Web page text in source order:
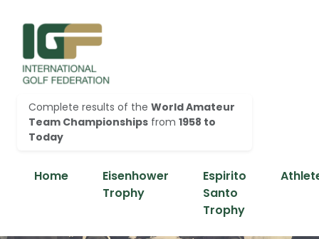
Complete results of the World Amateur
Team Championships from 1958 to
Today
Home
Eisenhower
Trophy
Espirito
Santo
Trophy